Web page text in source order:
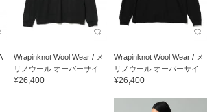
Wrapinknot Wool Wear / メ
リノウール オーバーサイ...
¥26,400
Wrapinknot Wool Wear / メ
リノウール オーバーサイ...
¥26,400